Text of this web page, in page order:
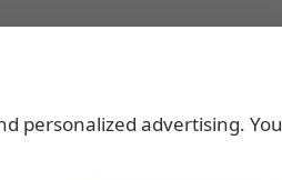
personalized advertising. You